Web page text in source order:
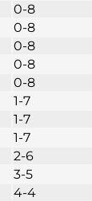
0-8
0-8
0-8
0-8
0-8
1-7
1-7
1-7
2-6
3-5
4-4